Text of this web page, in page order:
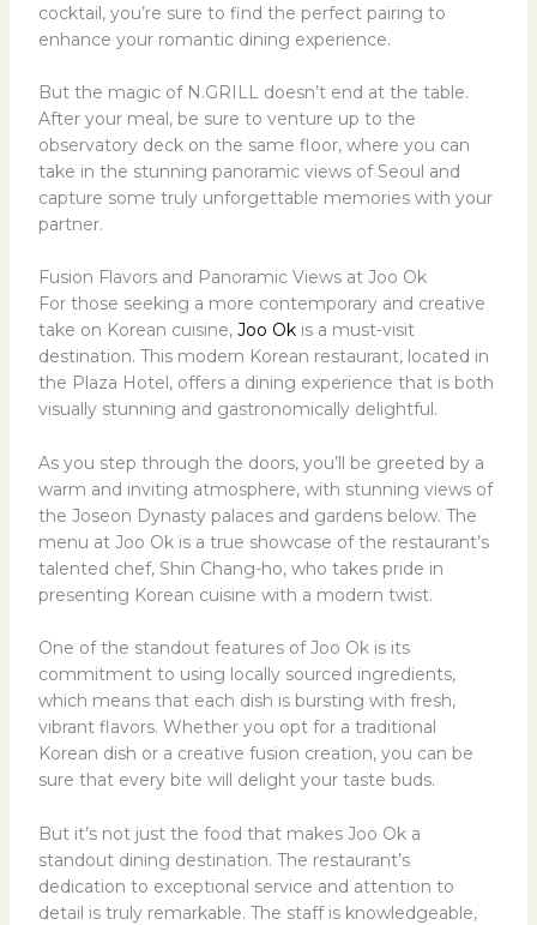
cocktail, you’re sure to find the perfect pairing to
enhance your romantic dining experience.
But the magic of N.GRILL doesn’t end at the table.
After your meal, be sure to venture up to the
observatory deck on the same floor, where you can
take in the stunning panoramic views of Seoul and
capture some truly unforgettable memories with your
partner.
Fusion Flavors and Panoramic Views at Joo Ok
For those seeking a more contemporary and creative
take on Korean cuisine, Joo Okis a must-visit
destination. This modern Korean restaurant, located in
the Plaza Hotel, offers a dining experience that is both
visually stunning and gastronomically delightful.
As you step through the doors, you’ll be greeted by a
warm and inviting atmosphere, with stunning views of
the Joseon Dynasty palaces and gardens below. The
menu at Joo Ok is a true showcase of the restaurant’s
talented chef, Shin Chang-ho, who takes pride in
presenting Korean cuisine with a modern twist.
One of the standout features of Joo Ok is its
commitment to using locally sourced ingredients,
which means that each dish is bursting with fresh,
vibrant flavors. Whether you opt for a traditional
Korean dish or a creative fusion creation, you can be
sure that every bite will delight your taste buds.
But it’s not just the food that makes Joo Ok a
standout dining destination. The restaurant’s
dedication to exceptional service and attention to
detail is truly remarkable. The staff is knowledgeable,